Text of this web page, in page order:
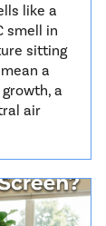
like a
smell in
sitting
a
a
air